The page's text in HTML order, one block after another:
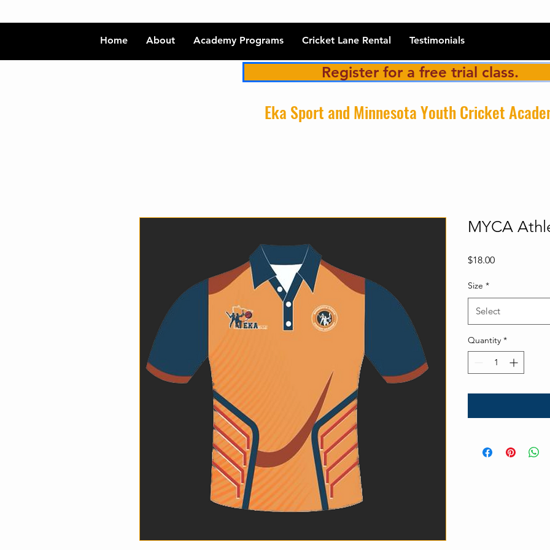
Home About Academy Programs Cricket Lane Rental Testimonials
Register for a free trial class.
Eka Sport and Minnesota Youth Cricket
MYCA
$18.00Price
Size *
Select
Quantity *